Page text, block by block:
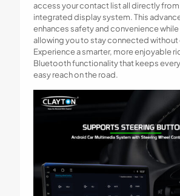
access your contact list all directly from
integrated display system. This
enhances safety and convenience
allowing you to stay connected
Experience a smarter, more enjoyable
Bluetooth functionality that keeps
easy reach on the road.